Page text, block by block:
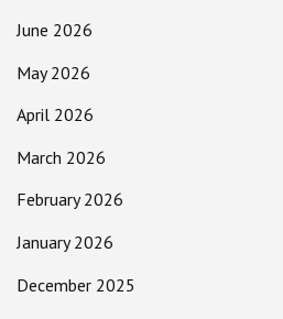
June 2026
May 2026
April 2026
March 2026
February 2026
January 2026
December 2025